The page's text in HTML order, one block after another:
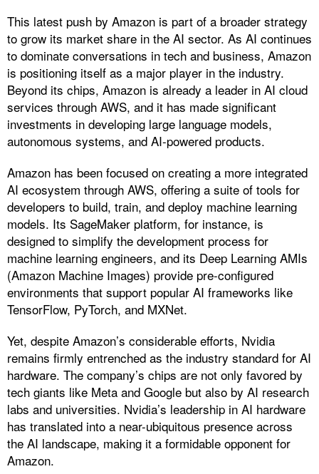
This latest push by Amazon is part of a broader strategy
to grow its market share in the AI sector. As AI continues
to dominate conversations in tech and business, Amazon
is positioning itself as a major player in the industry.
Beyond its chips, Amazon is already a leader in AI cloud
services through AWS, and it has made significant
investments in developing large language models,
autonomous systems, and AI-powered products.
Amazon has been focused on creating a more integrated
AI ecosystem through AWS, offering a suite of tools for
developers to build, train, and deploy machine learning
models. Its SageMaker platform, for instance, is
designed to simplify the development process for
machine learning engineers, and its Deep Learning AMIs
(Amazon Machine Images) provide pre-configured
environments that support popular AI frameworks like
TensorFlow, PyTorch, and MXNet.
Yet, despite Amazon’s considerable efforts, Nvidia
remains firmly entrenched as the industry standard for AI
hardware. The company’s chips are not only favored by
tech giants like Meta and Google but also by AI research
labs and universities. Nvidia’s leadership in AI hardware
has translated into a near-ubiquitous presence across
the AI landscape, making it a formidable opponent for
Amazon.